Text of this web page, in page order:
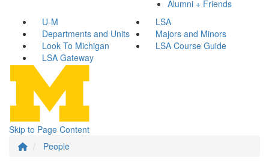
Alumni + Friends
U-M
LSA
Departments and Units
Majors and Minors
Look To Michigan
LSA Course Guide
LSA Gateway
Skip to Page Content
People